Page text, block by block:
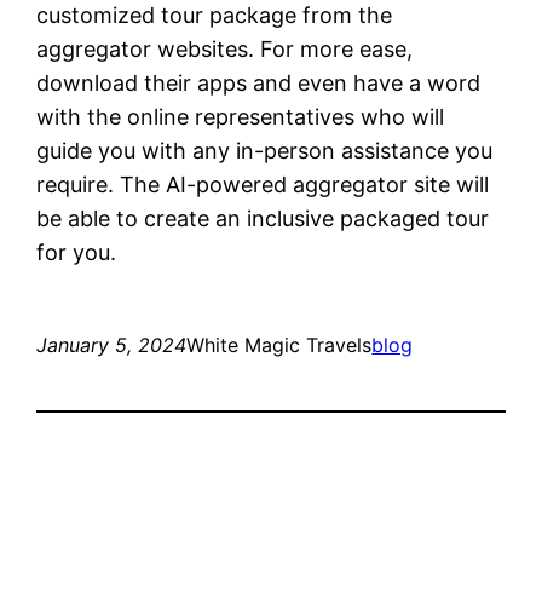
customized tour package from the
aggregator websites. For more ease,
download their apps and even have a word
with the online representatives who will
guide you with any in-person assistance you
require. The AI-powered aggregator site will
be able to create an inclusive packaged tour
for you.
January 5, 2024White Magic Travelsblog